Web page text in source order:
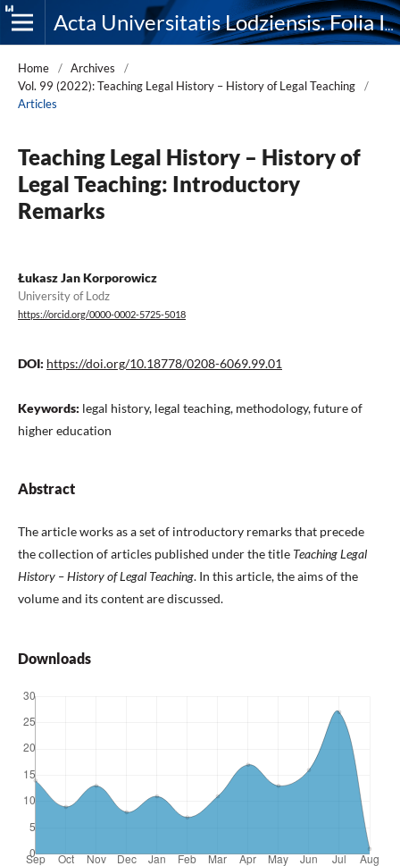
Acta Universitatis Lodziensis. Folia Iuridica
Home / Archives
/
Vol. 99 (2022): Teaching Legal History – History of Legal Teaching
/
Articles
Teaching Legal History – History of
Legal Teaching: Introductory
Remarks
Łukasz Jan Korporowicz
University of Lodz
https://orcid.org/0000-0002-5725-5018
DOI: https://doi.org/10.18778/0208-6069.99.01
Keywords: legal history, legal teaching, methodology, future of
higher education
Abstract
The article works as a set of introductory remarks that precede
the collection of articles published under the title Teaching Legal
History – History of Legal Teaching. In this article, the aims of the
volume and its content are discussed.
Downloads